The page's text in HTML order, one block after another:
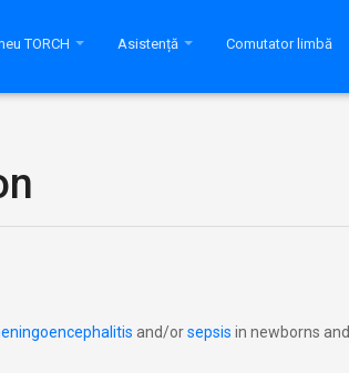
TORCH Asistență Comutator limbă
and/orsepsis in newborns and